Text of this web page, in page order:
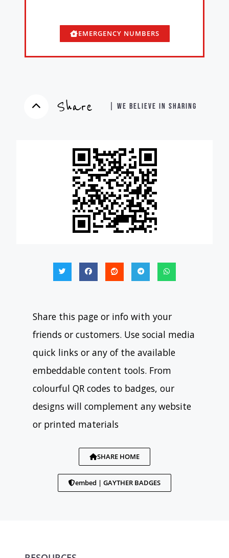
EMERGENCY NUMBERS
Share | WE BELIEVE IN SHARING
Share this page or info with your
friends or customers. Use social media
quick links or any of the available
embeddable content tools. From
colourful QR codes to badges, our
designs will complement any website
or printed materials
SHARE HOME
embed | GAYTHER BADGES